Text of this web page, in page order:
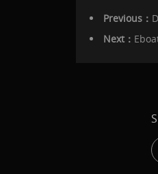
Previous：
Next：